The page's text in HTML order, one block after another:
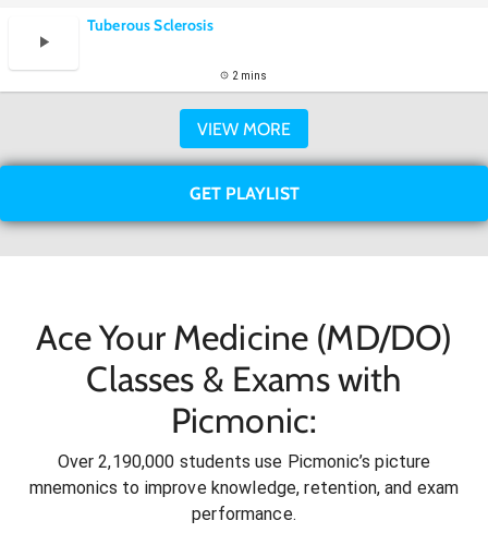
Tuberous Sclerosis
2 mins
VIEW MORE
GET PLAYLIST
Ace Your Medicine (MD/DO)
Classes & Exams with
Picmonic:
Over 2,190,000 students use Picmonic’s picture
mnemonics to improve knowledge, retention, and exam
performance.